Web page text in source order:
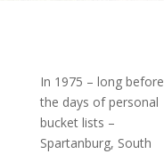
In 1975 – long before
the days of personal
bucket lists –
Spartanburg, South